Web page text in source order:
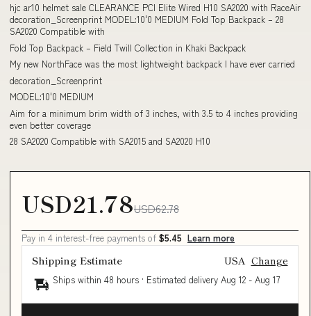
hjc ar10 helmet sale CLEARANCE PCI Elite Wired H10 SA2020 with RaceAir
decoration_Screenprint MODEL:10'0 MEDIUM Fold Top Backpack – 28
SA2020 Compatible with
Fold Top Backpack – Field Twill Collection in Khaki Backpack
My new NorthFace was the most lightweight backpack I have ever carried
decoration_Screenprint
MODEL:10'0 MEDIUM
Aim for a minimum brim width of 3 inches, with 3.5 to 4 inches providing
even better coverage
28 SA2020 Compatible with SA2015 and SA2020 H10
USD21.78USD62.78
Pay in 4 interest-free payments of $5.45 Learn more
Shipping Estimate USA Change
Ships within 48 hours · Estimated delivery Aug 12 - Aug 17